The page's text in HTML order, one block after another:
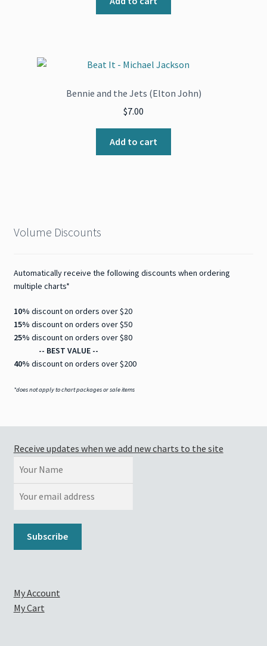
Bennie and the Jets (Elton John)
$7.00
Add to cart
Volume Discounts
Automatically receive the following discounts when ordering
multiple charts*
10% discount on orders over $20
15% discount on orders over $50
25% discount on orders over $80
-- BEST VALUE --
40% discount on orders over $200
*does not apply to chart packages or sale items
Receive updates when we add new charts to the site
My Account
My Cart